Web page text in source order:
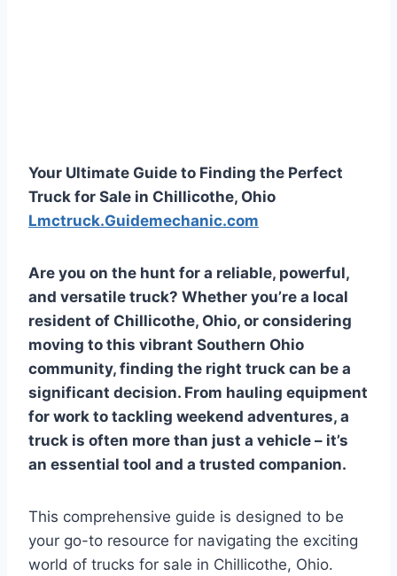
Your Ultimate Guide to Finding the Perfect
Truck for Sale in Chillicothe, Ohio
Lmctruck.Guidemechanic.com
Are you on the hunt for a reliable, powerful,
and versatile truck? Whether you’re a local
resident of Chillicothe, Ohio, or considering
moving to this vibrant Southern Ohio
community, finding the right truck can be a
significant decision. From hauling equipment
for work to tackling weekend adventures, a
truck is often more than just a vehicle – it’s
an essential tool and a trusted companion.
This comprehensive guide is designed to be
your go-to resource for navigating the exciting
world of trucks for sale in Chillicothe, Ohio.